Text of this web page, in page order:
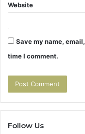
Website
Save my name,
time I comment.
Follow Us